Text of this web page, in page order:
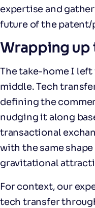
expertise and
future of the
Wrapping up
The take-home I
middle. Tech
defining the
nudging it along
transactional
with the same
gravitational
For context, our
tech transfer